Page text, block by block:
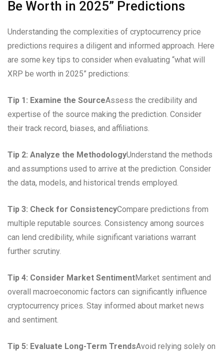
Be Worth in 2025” Predictions
Understanding the complexities of cryptocurrency price
predictions requires a diligent and informed approach. Here
are some key tips to consider when evaluating “what will
XRP be worth in 2025” predictions:
Tip 1: Examine the SourceAssess the credibility and
expertise of the source making the prediction. Consider
their track record, biases, and affiliations.
Tip 2: Analyze the MethodologyUnderstand the methods
and assumptions used to arrive at the prediction. Consider
the data, models, and historical trends employed.
Tip 3: Check for ConsistencyCompare predictions from
multiple reputable sources. Consistency among sources
can lend credibility, while significant variations warrant
further scrutiny.
Tip 4: Consider Market SentimentMarket sentiment and
overall macroeconomic factors can significantly influence
cryptocurrency prices. Stay informed about market news
and sentiment.
Tip 5: Evaluate Long-Term TrendsAvoid relying solely on